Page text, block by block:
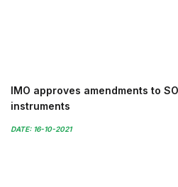
IMO approves amendments to
instruments
DATE: 16-10-2021